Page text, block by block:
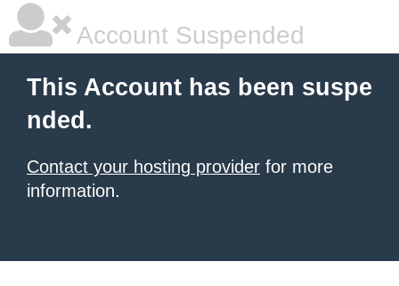
Account Suspended
This Account has been suspe
nded.
Contact your hosting provider for more
information.